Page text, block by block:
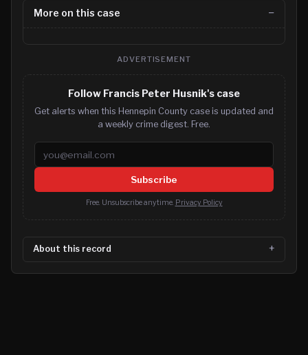
More on this case
ADVERTISEMENT
Follow Francis Peter Husnik's case
Get alerts when this Hennepin County case is updated and
a weekly crime digest. Free.
Email address
Subscribe
Free. Unsubscribe anytime. Privacy Policy
About this record